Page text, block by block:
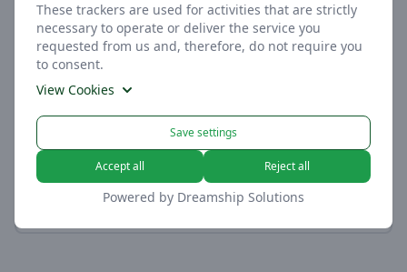
Moist, Loamy, Sandy, or
Clayey
These trackers are used for activities that are strictly
necessary to operate or deliver the service you
requested from us and, therefore, do not require you
to consent.
View Cookies
Measurement
These trackers help us to measure traffic and
analyze your behavior to improve our service.
View Cookies
Save settings
Accept all Reject all
Powered by Dreamship Solutions